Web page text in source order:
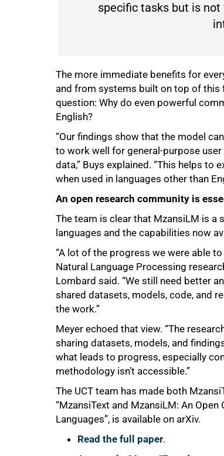
specific tasks but is
The more immediate benefits for
and from systems built on top of this
question: Why do even powerful
English?
“Our findings show that the model
to work well for general-purpose
data,” Buys explained. “This helps to
when used in languages other than
An open research community is
The team is clear that MzansiLM is a
languages and the capabilities now
“A lot of the progress we were able
Natural Language Processing
Lombard said. “We still need better
shared datasets, models, code, and
the work.”
Meyer echoed that view. “The
sharing datasets, models, and
what leads to progress, especially
methodology isn’t accessible.”
The UCT team has made both
“MzansiText and MzansiLM: An
Languages”, is available on arXiv.
Read the full paper.